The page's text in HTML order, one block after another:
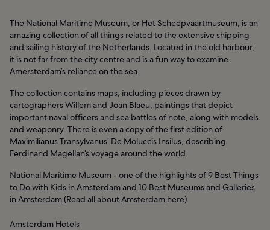
The National Maritime Museum, or Het Scheepvaartmuseum, is an
amazing collection of all things related to the extensive shipping
and sailing history of the Netherlands. Located in the old harbour,
it is not far from the city centre and is a fun way to examine
Amersterdam’s reliance on the sea.
The collection contains maps, including pieces drawn by
cartographers Willem and Joan Blaeu, paintings that depict
important naval officers and sea battles of note, along with models
and weaponry. There is even a copy of the first edition of
Maximilianus Transylvanus’ De Moluccis Insilus, describing
Ferdinand Magellan’s voyage around the world.
National Maritime Museum - one of the highlights of9 Best Things
to Do with Kids in Amsterdam and 10 Best Museums and Galleries
in Amsterdam(Read all aboutAmsterdam here)
Amsterdam Hotels